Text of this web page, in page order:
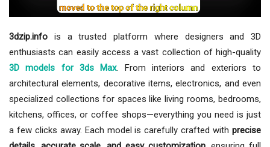
3dzip.info is a trusted platform where designers and 3D
enthusiasts can easily access a vast collection of high-quality
3D models for 3ds Max. From interiors and exteriors to
architectural elements, decorative items, electronics, and even
specialized collections for spaces like living rooms, bedrooms,
kitchens, offices, or coffee shops—everything you need is just
a few clicks away. Each model is carefully crafted with precise